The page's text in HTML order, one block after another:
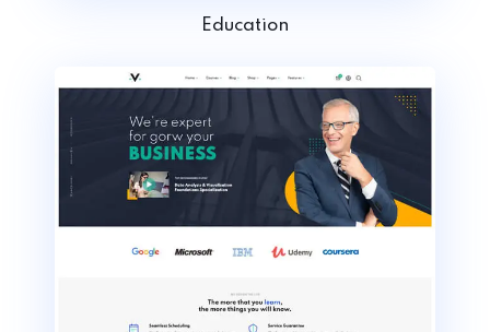
Education